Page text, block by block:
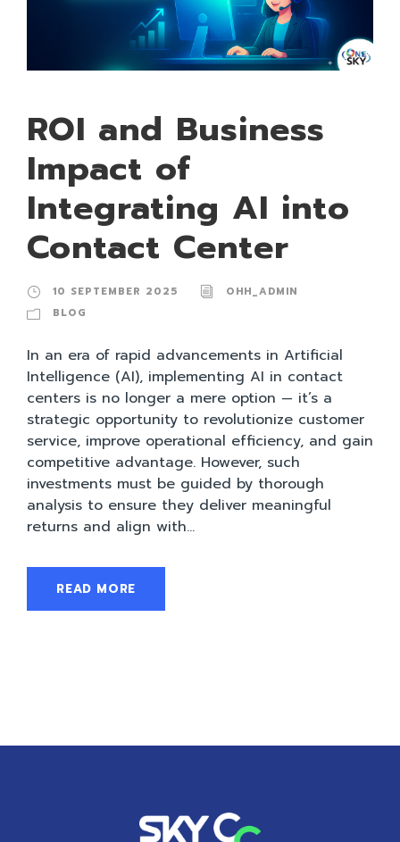
ROI and Business
Impact of
Integrating AI into
Contact Center
10 SEPTEMBER 2025
OHH_ADMIN
BLOG
In an era of rapid advancements in Artificial
Intelligence (AI), implementing AI in contact
centers is no longer a mere option — it’s a
strategic opportunity to revolutionize customer
service, improve operational efficiency, and gain
competitive advantage. However, such
investments must be guided by thorough
analysis to ensure they deliver meaningful
returns and align with...
READ MORE